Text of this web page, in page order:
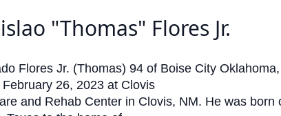
"Thomas" Flores Jr.
Flores Jr. (Thomas) 94 of Boise City
February 26, 2023 at Clovis
and Rehab Center in Clovis, NM. He was born